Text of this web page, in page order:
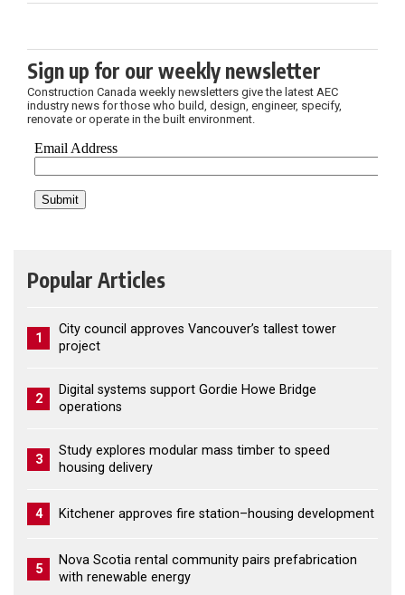
Sign up for our weekly newsletter
Construction Canada weekly newsletters give the latest AEC
industry news for those who build, design, engineer, specify,
renovate or operate in the built environment.
Popular Articles
1
City council approves Vancouver’s tallest tower
project
2
Digital systems support Gordie Howe Bridge
operations
3
Study explores modular mass timber to speed
housing delivery
4 Kitchener approves fire station–housing development
5
Nova Scotia rental community pairs prefabrication
with renewable energy